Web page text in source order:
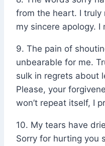
from the heart. I truly
my sincere apology. I
9. The pain of
unbearable for me.
sulk in regrets about
Please, your
won’t repeat itself, I
10. My tears have
Sorry for hurting you